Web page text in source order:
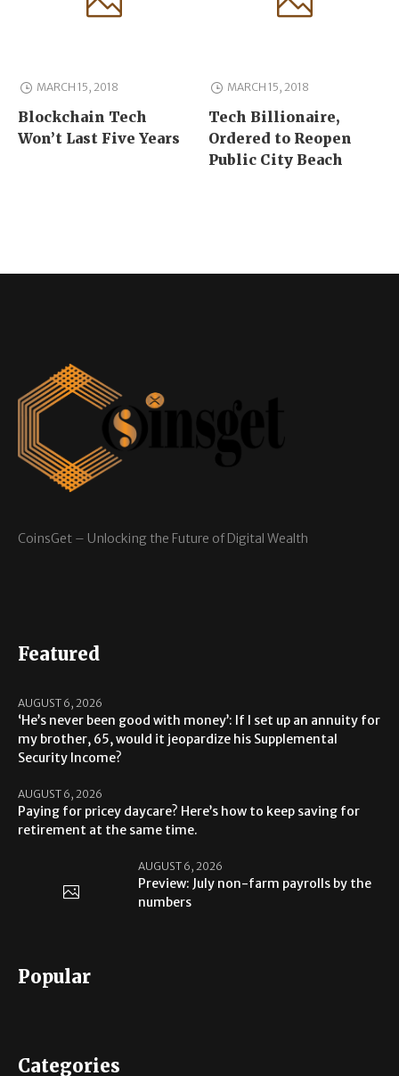
MARCH 15, 2018
Blockchain Tech
Won’t Last Five Years
MARCH 15, 2018
Tech Billionaire,
Ordered to Reopen
Public City Beach
CoinsGet – Unlocking the Future of Digital Wealth
Featured
AUGUST 6, 2026
‘He’s never been good with money’: If I set up an annuity for
my brother, 65, would it jeopardize his Supplemental
Security Income?
AUGUST 6, 2026
Paying for pricey daycare? Here’s how to keep saving for
retirement at the same time.
AUGUST 6, 2026
Preview: July non-farm payrolls by the
numbers
Popular
Categories